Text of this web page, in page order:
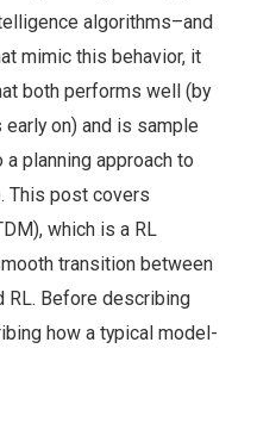
algorithms–and
mimic this behavior, it
both performs well (by
on) and is sample
planning approach to
This post covers
which is a RL
transition between
Before describing
how a typical model-